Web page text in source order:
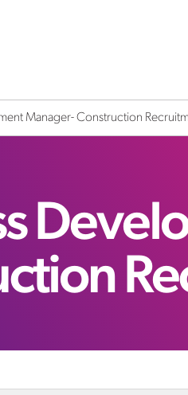
Manager- Construction